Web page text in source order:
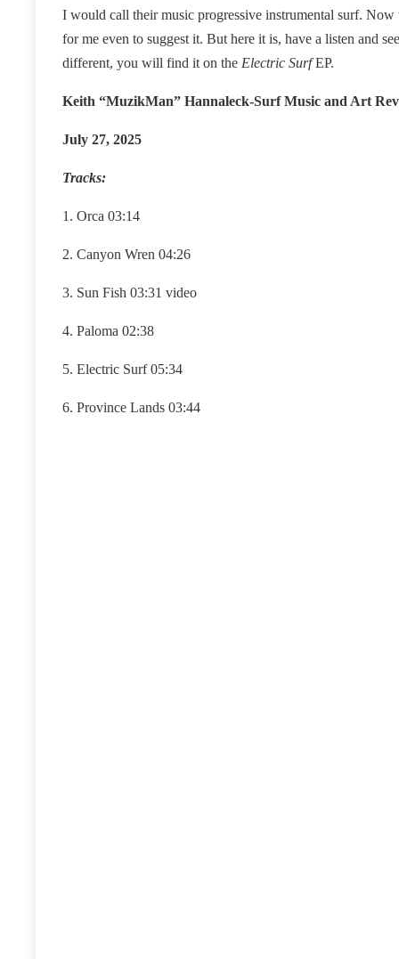
I would call their music progressive instrumental surf.
for me even to suggest it. But here it is, have a listen and
different, you will find it on the Electric SurfEP.
Keith “MuzikMan” Hannaleck-Surf Music and Art
July 27, 2025
Tracks:
1. Orca 03:14
2. Canyon Wren 04:26
3. Sun Fish 03:31 video
4. Paloma 02:38
5. Electric Surf 05:34
6. Province Lands 03:44